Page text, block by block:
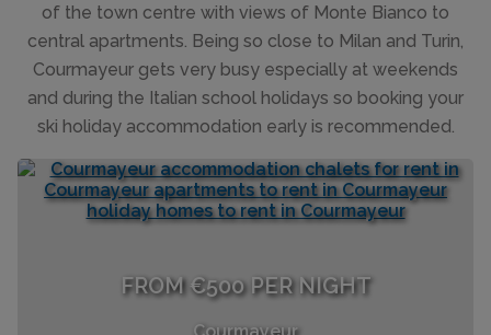
of the town centre with views of Monte Bianco to
central apartments. Being so close to Milan and Turin,
Courmayeur gets very busy especially at weekends
and during the Italian school holidays so booking your
ski holiday accommodation early is recommended.
FROM €500 PER NIGHT
Courmayeur